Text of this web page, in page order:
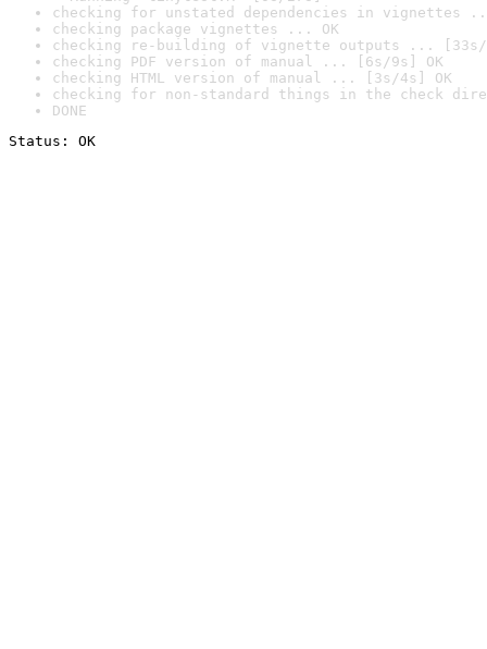
checking for unstated dependencies in vignettes
checking package vignettes ... OK
checking re-building of vignette outputs ... [33s/
checking PDF version of manual ... [6s/9s] OK
checking HTML version of manual ... [3s/4s] OK
checking for non-standard things in the check
DONE
Status: OK